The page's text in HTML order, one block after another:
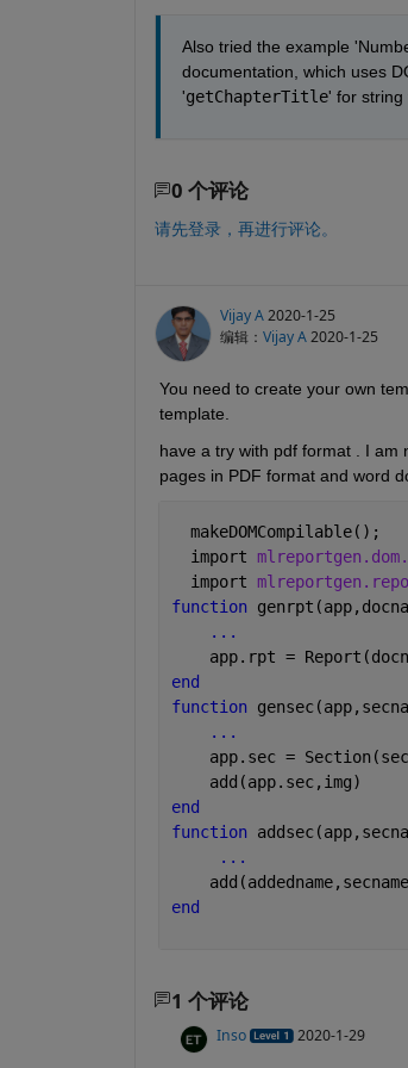
Also tried the example
documentation, which uses
'getChapterTitle' for string
0 个评论
请先登录，再进行评论。
Vijay A 2020-1-25
编辑： Vijay A 2020-1-25
You need to create your own
template.
have a try with pdf format . I am
pages in PDF format and word
  makeDOMCompilable();
  import
  import
function
...
app.rpt =
end
function
...
app.sec =
end
function
...
end
1 个评论
Inso 2020-1-29